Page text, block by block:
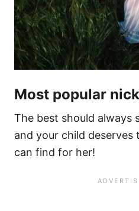
Most popular
The best should always
and your child deserves
can find for her!